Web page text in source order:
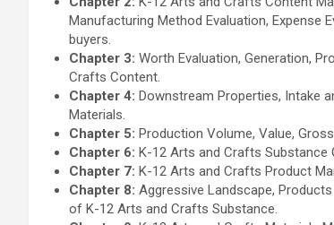
Manufacturing Method Evaluation, Expense
buyers.
Chapter 3: Worth Evaluation, Generation,
Crafts Content.
Chapter 4: Downstream Properties, Intake
Materials.
Chapter 5: Production Volume, Value,
Chapter 6: K-12 Arts and Crafts Substance
Chapter 7: K-12 Arts and Crafts Product
Chapter 8: Aggressive Landscape,
of K-12 Arts and Crafts Substance.